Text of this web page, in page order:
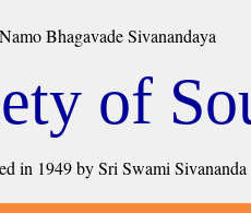
Bhagavade Sivanandaya
of
in 1949 by Sri Swami Sivananda